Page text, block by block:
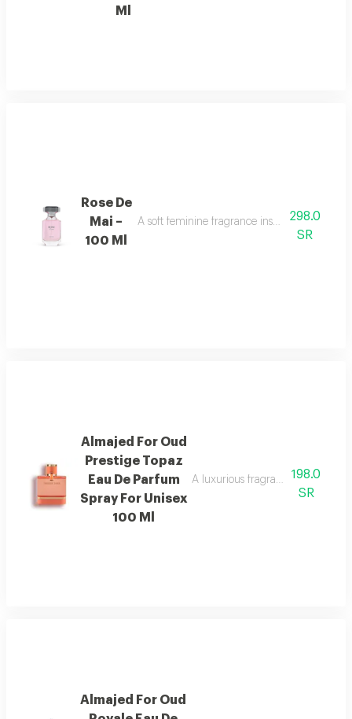
Ml
Rose De
Mai –
100 Ml
A soft feminine fragrance inspired by the
298.0
SR
Almajed For Oud
Prestige Topaz
Eau De Parfum
Spray For Unisex
100 Ml
A luxurious fragrance with pink
198.0
SR
Almajed For Oud